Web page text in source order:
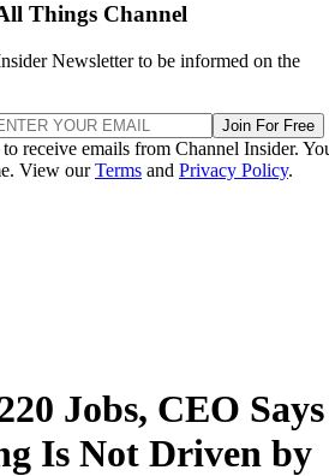
Things Channel
Newsletter to be informed on the
Join For Free
receive emails from Channel Insider.
View ourTerms and Privacy Policy.
Jobs, CEO Says
Is Not Driven by